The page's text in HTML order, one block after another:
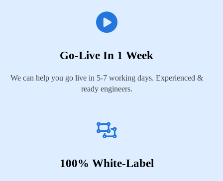
Go-Live In 1 Week
We can help you go live in 5-7 working days. Experienced &
ready engineers.
100% White-Label